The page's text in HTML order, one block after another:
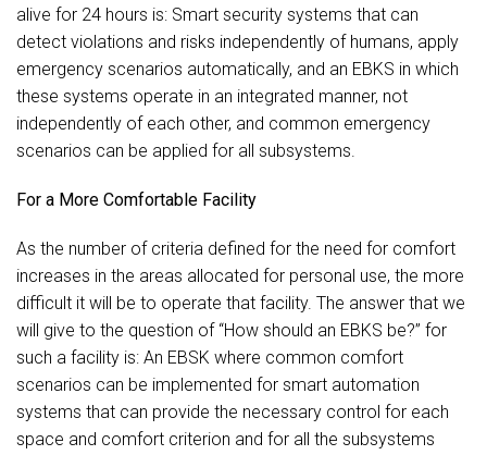
alive for 24 hours is: Smart security systems that can
detect violations and risks independently of humans, apply
emergency scenarios automatically, and an EBKS in which
these systems operate in an integrated manner, not
independently of each other, and common emergency
scenarios can be applied for all subsystems.
For a More Comfortable Facility
As the number of criteria defined for the need for comfort
increases in the areas allocated for personal use, the more
difficult it will be to operate that facility. The answer that we
will give to the question of “How should an EBKS be?” for
such a facility is: An EBSK where common comfort
scenarios can be implemented for smart automation
systems that can provide the necessary control for each
space and comfort criterion and for all the subsystems